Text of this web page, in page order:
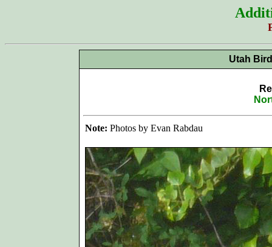
Utah
Note: Photos by Evan Rabdau